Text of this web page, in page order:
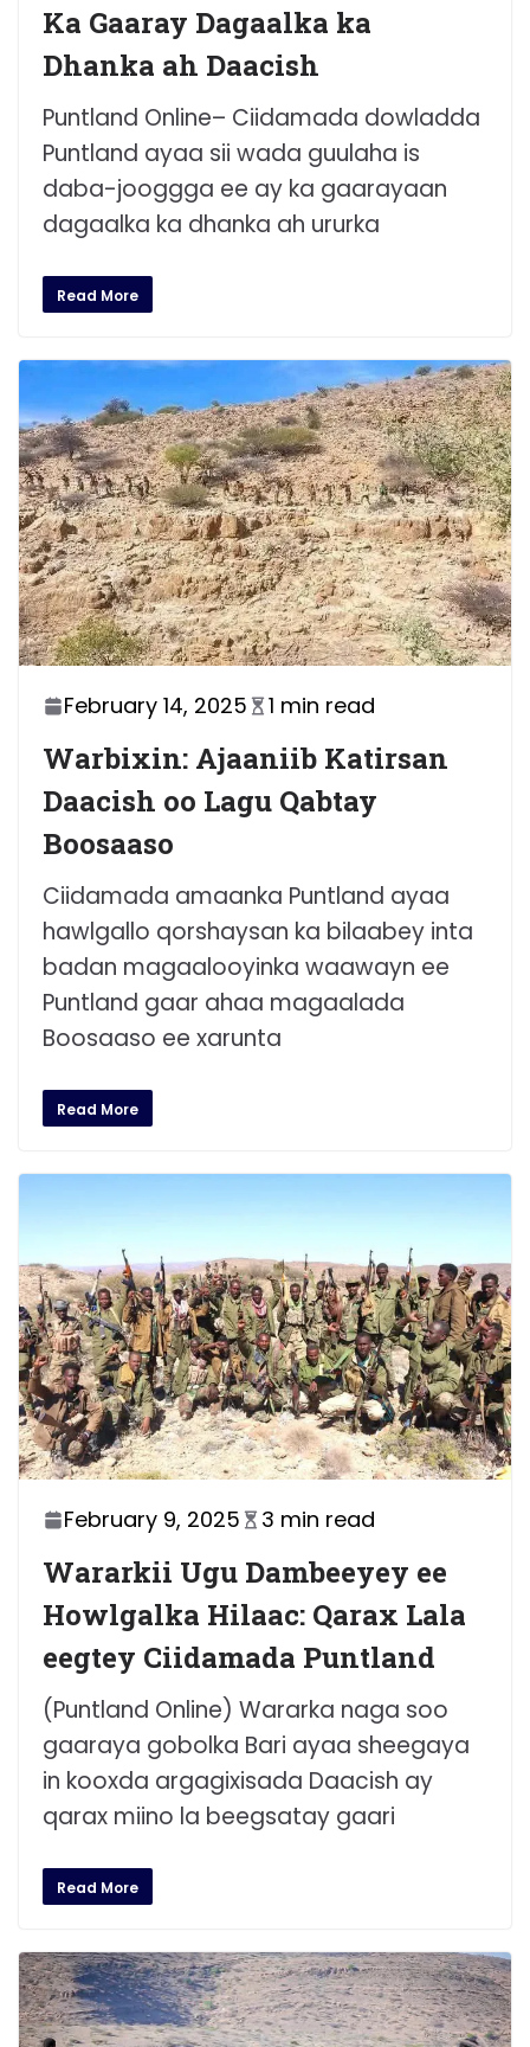
Ka Gaaray Dagaalka ka
Dhanka ah Daacish
Puntland Online– Ciidamada dowladda
Puntland ayaa sii wada guulaha is
daba-jooggga ee ay ka gaarayaan
dagaalka ka dhanka ah ururka
Read More
February 14, 2025 1 min read
Warbixin: Ajaaniib Katirsan
Daacish oo Lagu Qabtay
Boosaaso
Ciidamada amaanka Puntland ayaa
hawlgallo qorshaysan ka bilaabey inta
badan magaalooyinka waawayn ee
Puntland gaar ahaa magaalada
Boosaaso ee xarunta
Read More
February 9, 2025 3 min read
Wararkii Ugu Dambeeyey ee
Howlgalka Hilaac: Qarax Lala
eegtey Ciidamada Puntland
(Puntland Online) Wararka naga soo
gaaraya gobolka Bari ayaa sheegaya
in kooxda argagixisada Daacish ay
qarax miino la beegsatay gaari
Read More